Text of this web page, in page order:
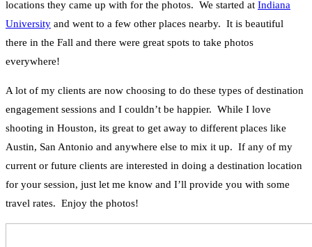
locations they came up with for the photos. We started at Indiana
University and went to a few other places nearby. It is beautiful
there in the Fall and there were great spots to take photos
everywhere!
A lot of my clients are now choosing to do these types of destination
engagement sessions and I couldn’t be happier. While I love
shooting in Houston, its great to get away to different places like
Austin, San Antonio and anywhere else to mix it up. If any of my
current or future clients are interested in doing a destination location
for your session, just let me know and I’ll provide you with some
travel rates. Enjoy the photos!